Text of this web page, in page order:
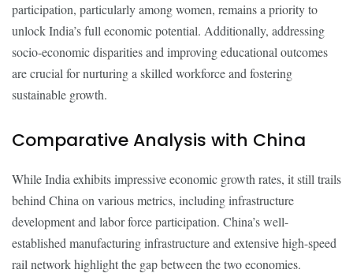
participation, particularly among women, remains a priority to
unlock India’s full economic potential. Additionally, addressing
socio-economic disparities and improving educational outcomes
are crucial for nurturing a skilled workforce and fostering
sustainable growth.
Comparative Analysis with China
While India exhibits impressive economic growth rates, it still trails
behind China on various metrics, including infrastructure
development and labor force participation. China’s well-
established manufacturing infrastructure and extensive high-speed
rail network highlight the gap between the two economies.